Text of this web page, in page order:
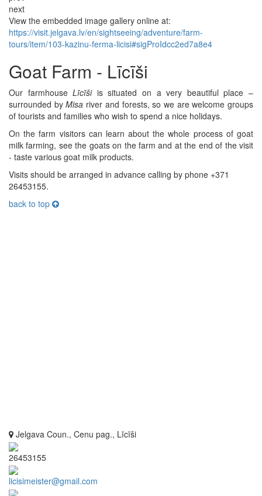
next
View the embedded image gallery online at:
https://visit.jelgava.lv/en/sightseeing/adventure/farm-
tours/item/103-kazinu-ferma-licisi#sigProIdcc2ed7a8e4
Goat Farm - Līcīši
Our farmhouseLīcīšiis situated on a very beautiful place –
surrounded byMisa river and forests, so we are welcome groups
of tourists and families who wish to spend a nice holidays.
On the farm visitors can learn about the whole process of goat
milk farming, see the goats on the farm and at the end of the visit
- taste various goat milk products.
Visits should be arranged in advance calling by phone +371
26453155.
back to top
Jelgava Coun., Cenu pag., Līcīši
26453155
licisimeister@gmail.com